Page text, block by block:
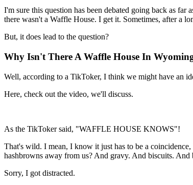
I'm sure this question has been debated going back as
there wasn't a Waffle House. I get it. Sometimes, after a
But, it does lead to the question?
Why Isn't There A Waffle House In
Well, according to a TikToker, I think we might have an
Here, check out the video, we'll discuss.
As the TikToker said, "WAFFLE HOUSE KNOWS"!
That's wild. I mean, I know it just has to be a
hashbrowns away from us? And gravy. And biscuits. And
Sorry, I got distracted.